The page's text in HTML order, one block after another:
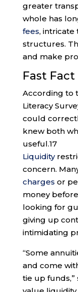
greater
whole has
fees, intricate
structures.
and make
Fast Fact
According to
Literacy
could
knew both
useful.17
Liquidity
concern.
charges or
money
looking for
giving up
intimidating
“Some
and come
tie up funds,”